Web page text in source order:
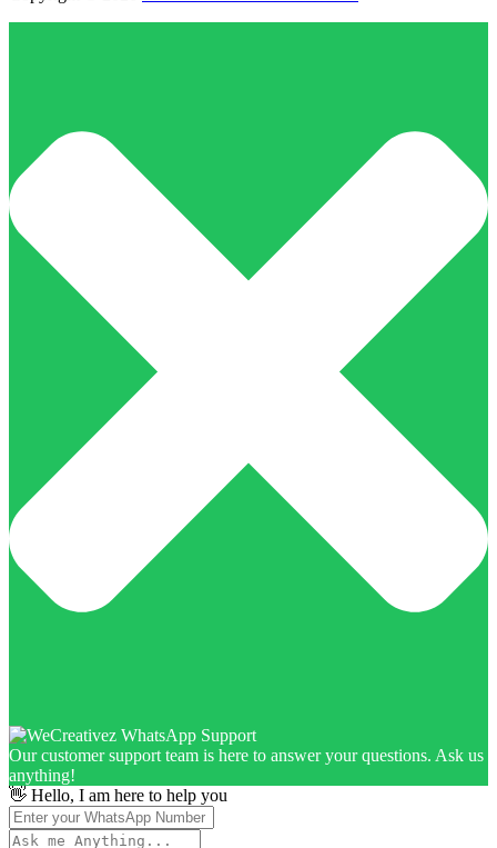
Our customer support team is here to answer your questions. Ask us
anything!
👋 Hello, I am here to help you